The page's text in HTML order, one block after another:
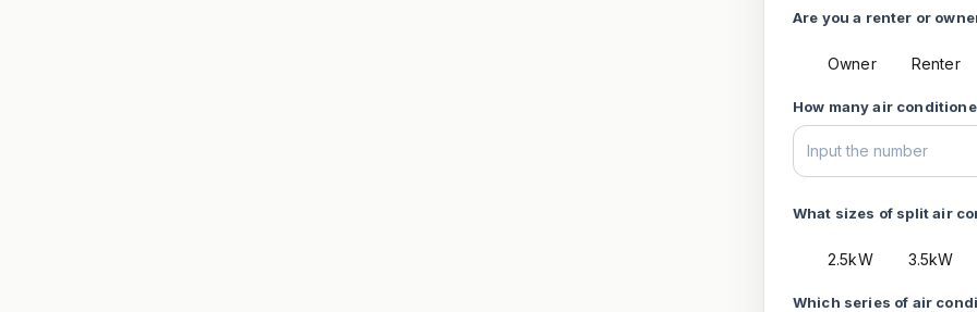
Are you a renter or
Owner Renter
How many air
What sizes of split air
2.5kW 3.5kW
Which series of air